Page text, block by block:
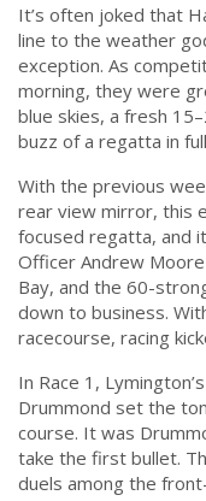
It’s often joked that
line to the weather
exception. As
morning, they were
blue skies, a fresh
buzz of a regatta in
With the previous
rear view mirror, this
focused regatta, and
Officer Andrew
Bay, and the 60-
down to business.
racecourse, racing
In Race 1,
Drummond set the
course. It was
take the first bullet.
duels among the